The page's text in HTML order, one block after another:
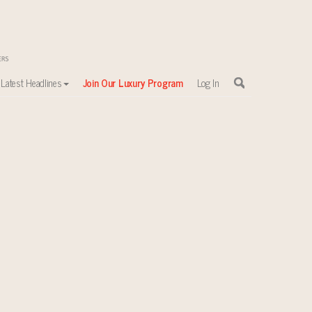
Latest Headlines Join Our Luxury Program Log In